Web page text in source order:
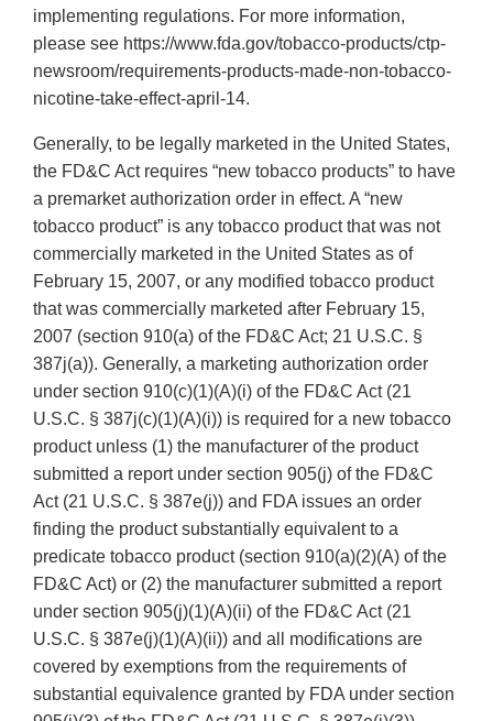
implementing regulations. For more information,
please see https://www.fda.gov/tobacco-products/ctp-
newsroom/requirements-products-made-non-tobacco-
nicotine-take-effect-april-14.
Generally, to be legally marketed in the United States,
the FD&C Act requires “new tobacco products” to have
a premarket authorization order in effect. A “new
tobacco product” is any tobacco product that was not
commercially marketed in the United States as of
February 15, 2007, or any modified tobacco product
that was commercially marketed after February 15,
2007 (section 910(a) of the FD&C Act; 21 U.S.C. §
387j(a)). Generally, a marketing authorization order
under section 910(c)(1)(A)(i) of the FD&C Act (21
U.S.C. § 387j(c)(1)(A)(i)) is required for a new tobacco
product unless (1) the manufacturer of the product
submitted a report under section 905(j) of the FD&C
Act (21 U.S.C. § 387e(j)) and FDA issues an order
finding the product substantially equivalent to a
predicate tobacco product (section 910(a)(2)(A) of the
FD&C Act) or (2) the manufacturer submitted a report
under section 905(j)(1)(A)(ii) of the FD&C Act (21
U.S.C. § 387e(j)(1)(A)(ii)) and all modifications are
covered by exemptions from the requirements of
substantial equivalence granted by FDA under section